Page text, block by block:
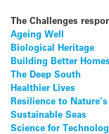
The Challenges
Ageing Well
Biological Heritage
Building Better
The Deep South
Healthier Lives
Resilience to
Sustainable Seas
Science for